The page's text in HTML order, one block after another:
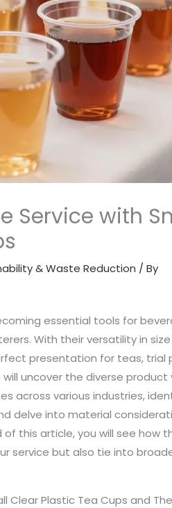
Service with
& Waste Reduction / By
essential tools for
With their versatility in
presentation for teas, trial
uncover the diverse product
across various industries,
delve into material
this article, you will see how
service but also tie into
Clear Plastic Tea Cups and